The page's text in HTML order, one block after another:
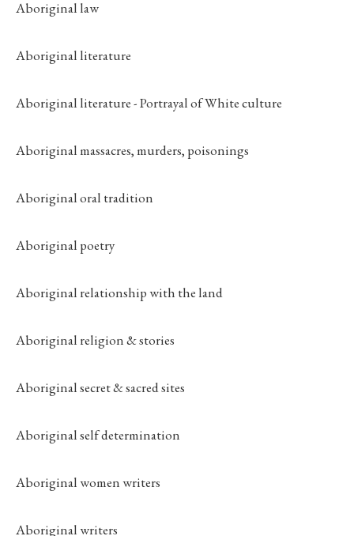
Aboriginal law
Aboriginal literature
Aboriginal literature - Portrayal of White culture
Aboriginal massacres, murders, poisonings
Aboriginal oral tradition
Aboriginal poetry
Aboriginal relationship with the land
Aboriginal religion & stories
Aboriginal secret & sacred sites
Aboriginal self determination
Aboriginal women writers
Aboriginal writers